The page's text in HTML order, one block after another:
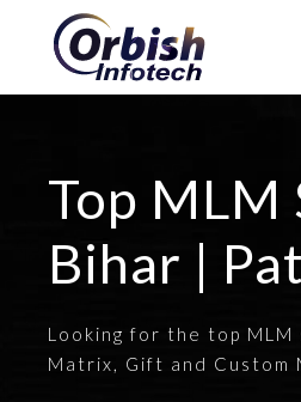
Top MLM
Bihar |
Looking for the top
Matrix, Gift and Custom